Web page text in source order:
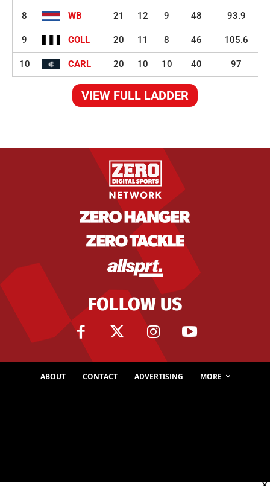
8 WB 21 12 9 48 93.9
9 COLL 20 11 8 46 105.6
10 CARL 20 10 10 40 97
VIEW FULL LADDER
FOLLOW US
ABOUT CONTACT ADVERTISING MORE